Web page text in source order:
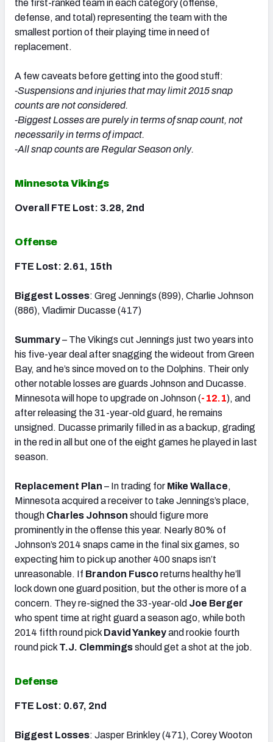
the first-ranked team in each category (offense,
defense, and total) representing the team with the
smallest portion of their playing time in need of
replacement.
A few caveats before getting into the good stuff:
-Suspensions and injuries that may limit 2015 snap
counts are not considered.
-Biggest Losses are purely in terms of snap count, not
necessarily in terms of impact.
-All snap counts are Regular Season only.
Minnesota Vikings
Overall FTE Lost: 3.28, 2nd
Offense
FTE Lost: 2.61, 15th
Biggest Losses: Greg Jennings (899), Charlie Johnson
(886), Vladimir Ducasse (417)
Summary– The Vikings cut Jennings just two years into
his five-year deal after snagging the wideout from Green
Bay, and he’s since moved on to the Dolphins. Their only
other notable losses are guards Johnson and Ducasse.
Minnesota will hope to upgrade on Johnson (-12.1), and
after releasing the 31-year-old guard, he remains
unsigned. Ducasse primarily filled in as a backup, grading
in the red in all but one of the eight games he played in last
season.
Replacement Plan – In trading for Mike Wallace,
Minnesota acquired a receiver to take Jennings’s place,
though Charles Johnson should figure more
prominently in the offense this year. Nearly 80% of
Johnson’s 2014 snaps came in the final six games, so
expecting him to pick up another 400 snaps isn’t
unreasonable. If Brandon Fuscoreturns healthy he’ll
lock down one guard position, but the other is more of a
concern. They re-signed the 33-year-old Joe Berger
who spent time at right guard a season ago, while both
2014 fifth round pick David Yankeyand rookie fourth
round pick T.J. Clemmingsshould get a shot at the job.
Defense
FTE Lost: 0.67, 2nd
Biggest Losses: Jasper Brinkley (471), Corey Wooton